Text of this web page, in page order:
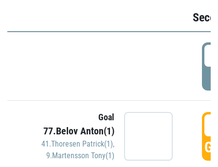
Goal
77.Belov Anton(1)
41.Thoresen Patrick(1),
9.Martensson Tony(1)